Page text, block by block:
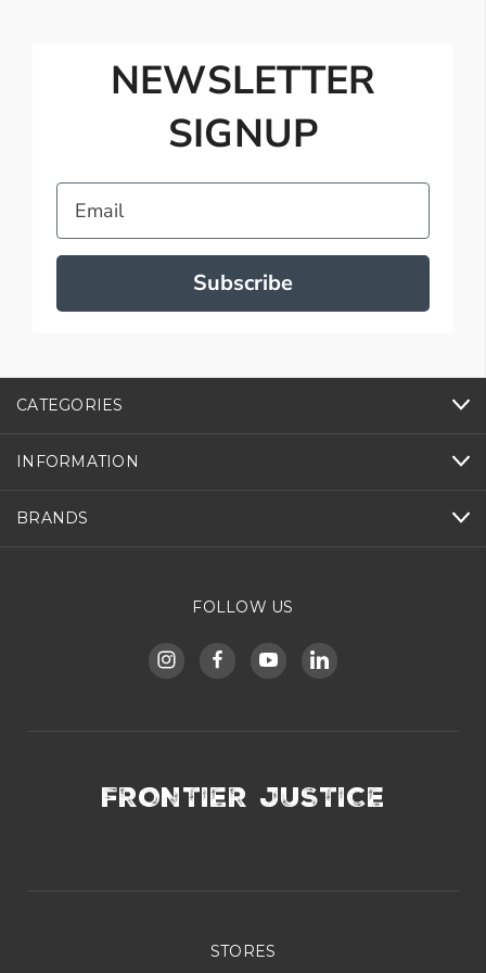
NEWSLETTER
SIGNUP
Email
Subscribe
CATEGORIES
INFORMATION
BRANDS
FOLLOW US
FRONTIER JUSTICE
STORES